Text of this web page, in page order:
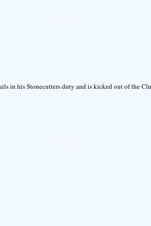
in his Stonecutters duty and is kicked out of the